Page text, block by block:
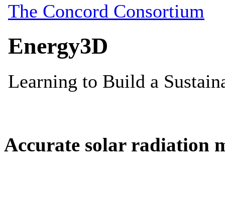
Accurate solar radiation